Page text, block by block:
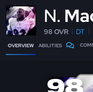
N
98 OVR DT
OVERVIEW ABILITIES
98